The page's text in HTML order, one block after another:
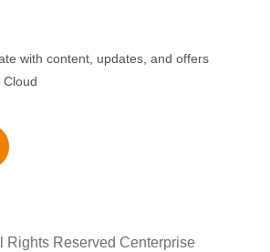
with content, updates, and offers
Rights Reserved Centerprise